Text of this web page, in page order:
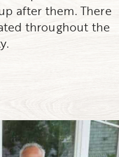
after them. There
throughout the